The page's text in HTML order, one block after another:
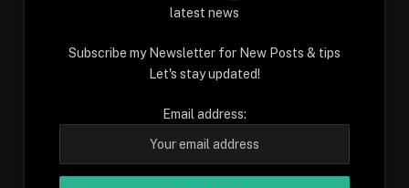
latest news
Subscribe my Newsletter for New Posts & tips
Let's stay updated!
Email address: